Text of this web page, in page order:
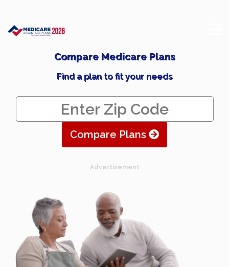
Compare Medicare Plans
Find a plan to fit your needs
Compare Plans
Advertisement